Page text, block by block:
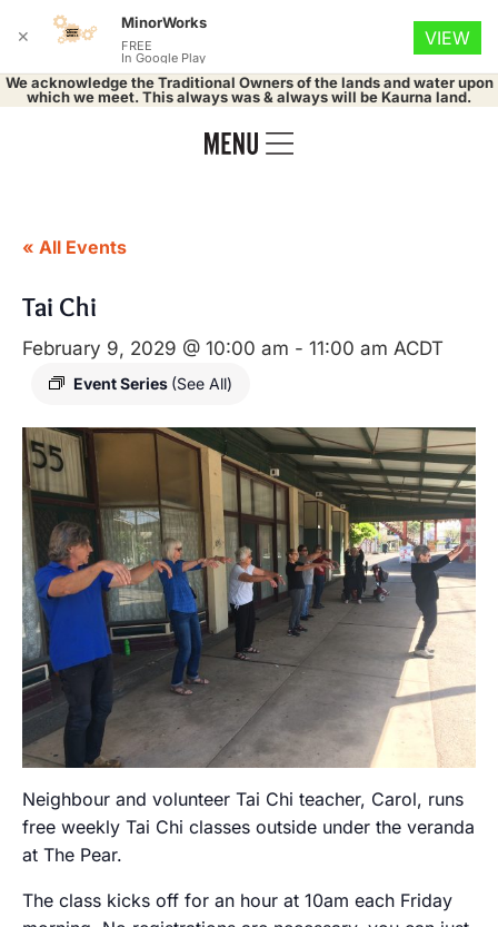
We acknowledge the Traditional Owners of the lands and water upon
which we meet. This always was & always will be Kaurna land.
« All Events
Tai Chi
February 9, 2029 @ 10:00 am - 11:00 am ACDT
Event Series (See All)
Neighbour and volunteer Tai Chi teacher, Carol, runs
free weekly Tai Chi classes outside under the veranda
at The Pear.
The class kicks off for an hour at 10am each Friday
✕
MinorWorks
FREE
In Google Play
VIEW